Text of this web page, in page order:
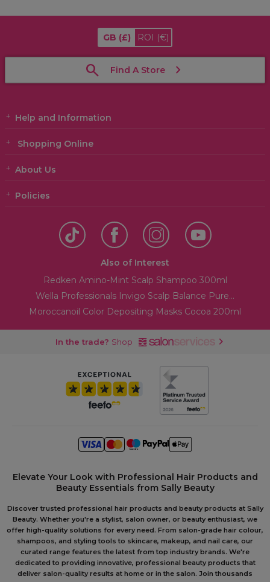
GB (£) ROI (€)
Find A Store
Help and Information
Shopping Online
About Us
Policies
Also of Interest
Redken Amino-Mint Scalp Shampoo 300ml
Wella Professionals Invigo Scalp Balance Pure...
Moroccanoil Color Depositing Masks Cocoa 200ml
In the trade? Shop
Elevate Your Look with Professional Hair Products and
Beauty Essentials from Sally Beauty
Discover trusted professional hair products and beauty products at Sally
Beauty. Whether you're a stylist, salon owner, or beauty enthusiast, we
offer high-quality solutions for every need. From salon-grade hair colour,
shampoos, and styling tools to skincare, makeup, and nail care, our
curated range features the latest from top industry brands. We're
dedicated to providing innovative, professional beauty products that
deliver salon-quality results at home or in the salon. Join thousands